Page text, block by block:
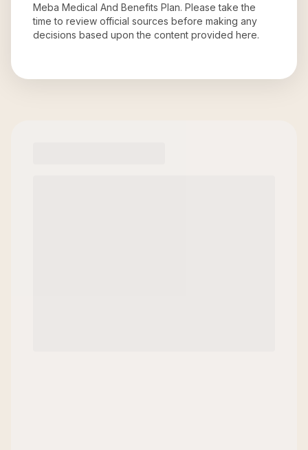
Meba Medical And Benefits Plan. Please take the
time to review official sources before making any
decisions based upon the content provided here.